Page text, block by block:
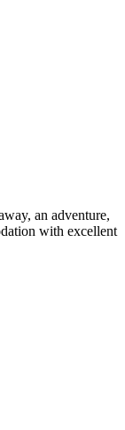
an adventure,
with excellent